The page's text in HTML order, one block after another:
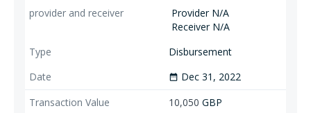
Provider N/A
Receiver N/A
Disbursement
date_range Dec 31, 2022
10,050 GBP